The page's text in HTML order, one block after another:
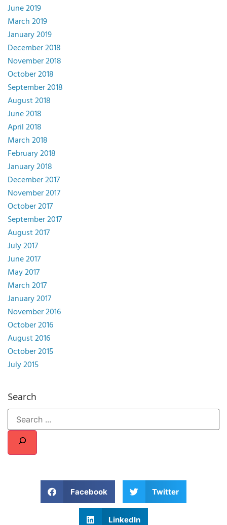
June 2019
March 2019
January 2019
December 2018
November 2018
October 2018
September 2018
August 2018
June 2018
April 2018
March 2018
February 2018
January 2018
December 2017
November 2017
October 2017
September 2017
August 2017
July 2017
June 2017
May 2017
March 2017
January 2017
November 2016
October 2016
August 2016
October 2015
July 2015
Search
Facebook Twitter
LinkedIn